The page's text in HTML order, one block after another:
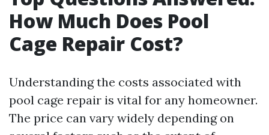
How Much Does Pool
Cage Repair Cost?
Understanding the costs associated with
pool cage repair is vital for any homeowner.
The price can vary widely depending on